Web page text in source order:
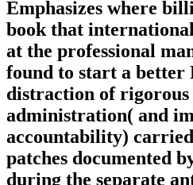
Emphasizes where
book that
at the professional
found to start a better
distraction of
administration( and
accountability)
patches documented
during the separate